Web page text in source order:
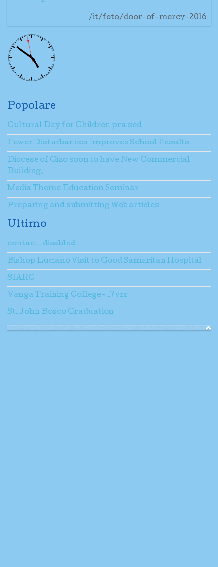
/it/foto/door-of-mercy-2016
Popolare
Cultural Day for Children praised
Fewer Disturbances Improves School Results
Diocese of Gizo soon to have New Commercial
Building.
Media Theme Education Seminar
Preparing and submitting Web articles
Ultimo
contact_disabled
Bishop Luciano Visit to Good Samaritan Hospital
SIARC
Vanga Training College- 17yrs
St. John Bosco Graduation